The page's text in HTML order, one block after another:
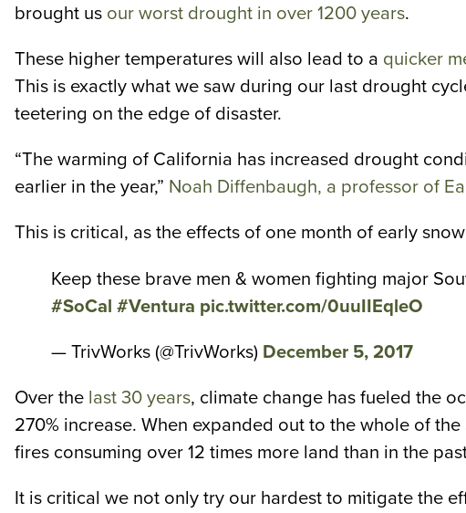
brought us our worst drought in over 1200 years.
These higher temperatures will also lead to a quicker
This is exactly what we saw during our last drought
teetering on the edge of disaster.
“The warming of California has increased drought
earlier in the year,” Noah Diffenbaugh, a professor of
This is critical, as the effects of one month of early
Keep these brave men & women fighting major
#SoCal #Ventura pic.twitter.com/0uuIIEqleO
— TrivWorks (@TrivWorks) December 5, 2017
Over the last 30 years, climate change has fueled the
270% increase. When expanded out to the whole of
fires consuming over 12 times more land than in the
It is critical we not only try our hardest to mitigate the